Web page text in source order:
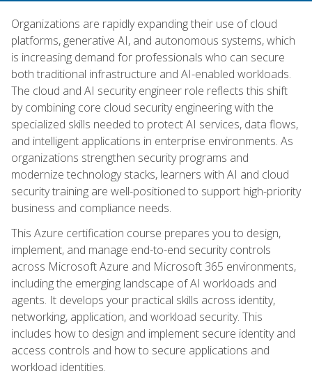
Organizations are rapidly expanding their use of cloud
platforms, generative AI, and autonomous systems, which
is increasing demand for professionals who can secure
both traditional infrastructure and AI-enabled workloads.
The cloud and AI security engineer role reflects this shift
by combining core cloud security engineering with the
specialized skills needed to protect AI services, data flows,
and intelligent applications in enterprise environments. As
organizations strengthen security programs and
modernize technology stacks, learners with AI and cloud
security training are well-positioned to support high-priority
business and compliance needs.
This Azure certification course prepares you to design,
implement, and manage end-to-end security controls
across Microsoft Azure and Microsoft 365 environments,
including the emerging landscape of AI workloads and
agents. It develops your practical skills across identity,
networking, application, and workload security. This
includes how to design and implement secure identity and
access controls and how to secure applications and
workload identities.